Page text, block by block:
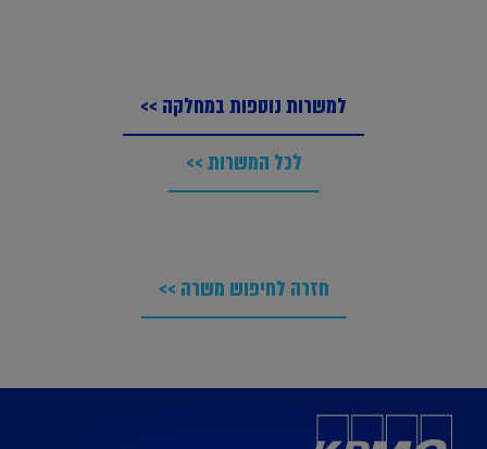
למשרות נוספות במחלקה >>
לכל המשרות >>
חזרה לחיפוש משרה >>